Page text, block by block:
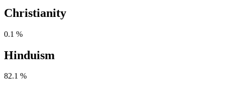
Christianity
0.1 %
Hinduism
82.1 %